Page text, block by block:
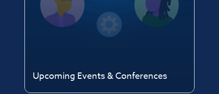
Upcoming Events & Conferences